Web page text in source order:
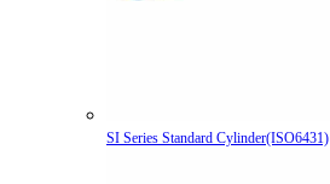
SI Series Standard Cylinder(ISO6431)